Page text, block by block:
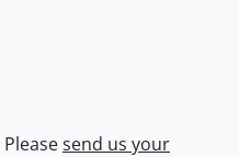
Pleasesend us your